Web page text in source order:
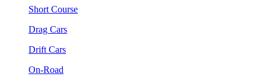
Short Course
Drag Cars
Drift Cars
On-Road